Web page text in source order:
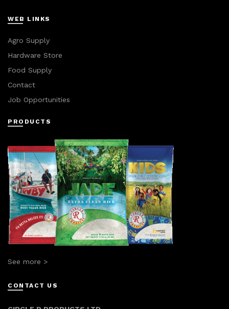
WEB LINKS
Agro Supply
Hardware Store
Food Supply
Contact
Job Opportunities
PRODUCTS
See more >
CONTACT US